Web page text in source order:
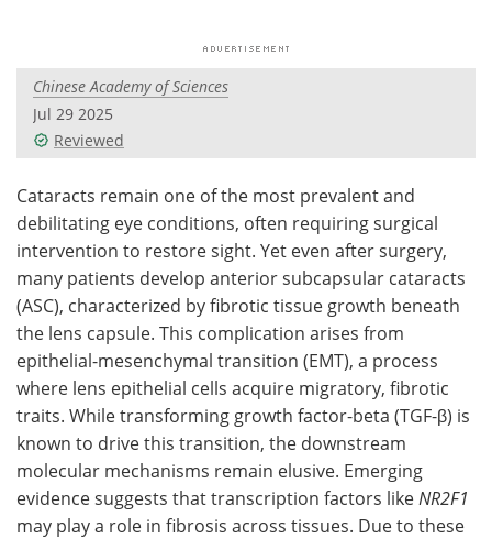
Videos
Meet the Team Advertise
Search Become a Member
Chinese Academy of Sciences
Jul 29 2025
Reviewed
Cataracts remain one of the most prevalent and
debilitating eye conditions, often requiring surgical
intervention to restore sight. Yet even after surgery,
many patients develop anterior subcapsular cataracts
(ASC), characterized by fibrotic tissue growth beneath
the lens capsule. This complication arises from
epithelial-mesenchymal transition (EMT), a process
where lens epithelial cells acquire migratory, fibrotic
traits. While transforming growth factor-beta (TGF-β) is
known to drive this transition, the downstream
molecular mechanisms remain elusive. Emerging
evidence suggests that transcription factors like NR2F1
may play a role in fibrosis across tissues. Due to these